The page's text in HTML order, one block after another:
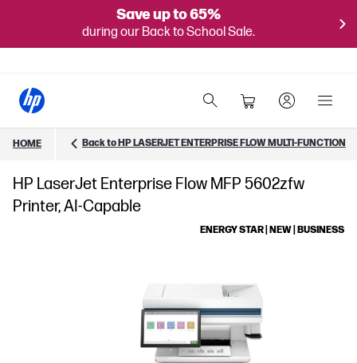
Save up to 65%
during our Back to School Sale.
HOME Back to HP LASERJET ENTERPRISE FLOW MULTI-FUNCTION
HP LaserJet Enterprise Flow MFP 5602zfw
Printer, AI-Capable
ENERGY STAR | NEW | BUSINESS